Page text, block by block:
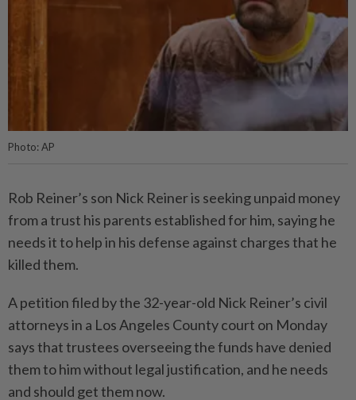
Photo: AP
Rob Reiner’s son Nick Reiner is seeking unpaid money
from a trust his parents established for him, saying he
needs it to help in his defense against charges that he
killed them.
A petition filed by the 32-year-old Nick Reiner’s civil
attorneys in a Los Angeles County court on Monday
says that trustees overseeing the funds have denied
them to him without legal justification, and he needs
and should get them now.